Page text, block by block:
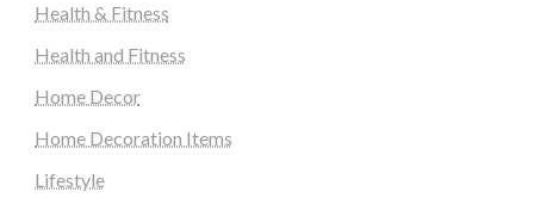
Health & Fitness
Health and Fitness
Home Decor
Home Decoration Items
Lifestyle